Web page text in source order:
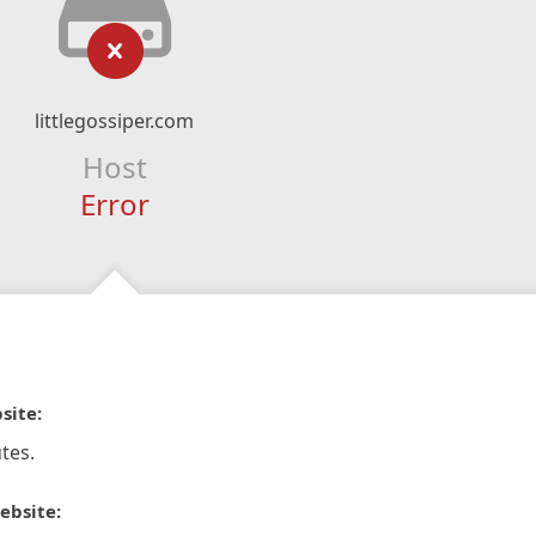
littlegossiper.com
Host
Error